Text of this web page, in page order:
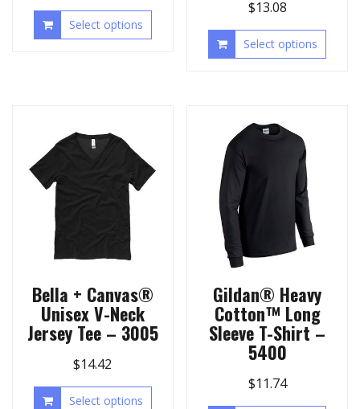
Select options
$13.08
Select options
Bella + Canvas®
Unisex V-Neck
Jersey Tee – 3005
$14.42
Select options
Gildan® Heavy
Cotton™ Long
Sleeve T-Shirt –
5400
$11.74